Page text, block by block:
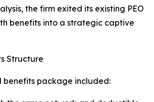
the firm exited its existing PEO
benefits into a strategic captive
Structure
benefits package included: